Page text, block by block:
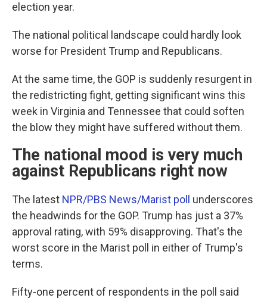
election year.
The national political landscape could hardly look
worse for President Trump and Republicans.
At the same time, the GOP is suddenly resurgent in
the redistricting fight, getting significant wins this
week in Virginia and Tennessee that could soften
the blow they might have suffered without them.
The national mood is very much
against Republicans right now
The latest NPR/PBS News/Marist poll
underscores
the headwinds for the GOP. Trump has just a 37%
approval rating, with 59% disapproving. That's the
worst score in the Marist poll in either of Trump's
terms.
Fifty-one percent of respondents in the poll said